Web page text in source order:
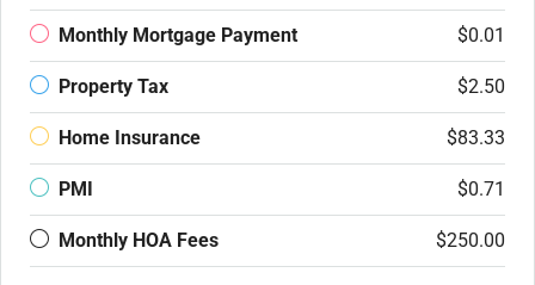
Monthly Mortgage Payment $0.01
Property Tax $2.50
Home Insurance $83.33
PMI $0.71
Monthly HOA Fees $250.00